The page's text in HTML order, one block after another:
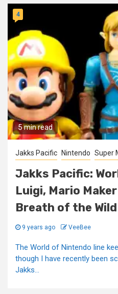
5 min read
4
Jakks Pacific Nintendo Super
Jakks Pacific:
Luigi, Mario
Breath of the
9 years ago VeeBee
The World of Nintendo line
though I have recently been
Jakks...